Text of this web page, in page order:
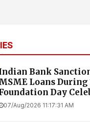
Bank
Loans During
Day
07/Aug/2026 11:17:31 AM